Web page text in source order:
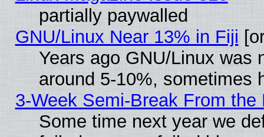
partially paywalled
GNU/Linux Near 13% in Fiji
Years ago GNU/Linux was
around 5-10%, sometimes
3-Week Semi-Break From the
Some time next year we